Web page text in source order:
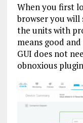
When you first
browser you will
the units with
means good
GUI does not
obnoxious